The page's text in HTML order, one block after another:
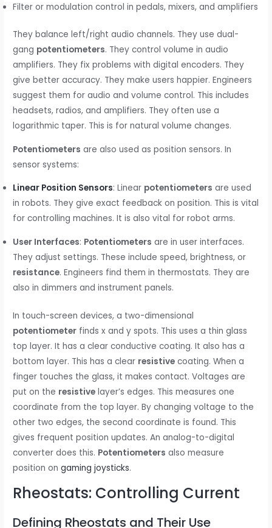
Filter or modulation control in pedals, mixers, and amplifiers
They balance left/right audio channels. They use dual-
gang potentiometers. They control volume in audio
amplifiers. They fix problems with digital encoders. They
give better accuracy. They make users happier. Engineers
suggest them for audio and volume control. This includes
headsets, radios, and amplifiers. They often use a
logarithmic taper. This is for natural volume changes.
Potentiometers are also used as position sensors. In
sensor systems:
Linear Position Sensors: Linear potentiometers are used
in robots. They give exact feedback on position. This is vital
for controlling machines. It is also vital for robot arms.
User Interfaces: Potentiometers are in user interfaces.
They adjust settings. These include speed, brightness, or
resistance. Engineers find them in thermostats. They are
also in dimmers and instrument panels.
In touch-screen devices, a two-dimensional
potentiometer finds x and y spots. This uses a thin glass
top layer. It has a clear conductive coating. It also has a
bottom layer. This has a clear resistive coating. When a
finger touches the glass, it makes contact. Voltages are
put on the resistive layer’s edges. This measures one
coordinate from the top layer. By changing voltage to the
other two edges, the second coordinate is found. This
gives frequent position updates. An analog-to-digital
converter does this. Potentiometers also measure
position ongaming joysticks.
Rheostats: Controlling Current
Defining Rheostats and Their Use